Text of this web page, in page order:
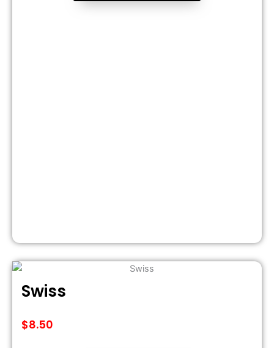
Swiss
$8.50